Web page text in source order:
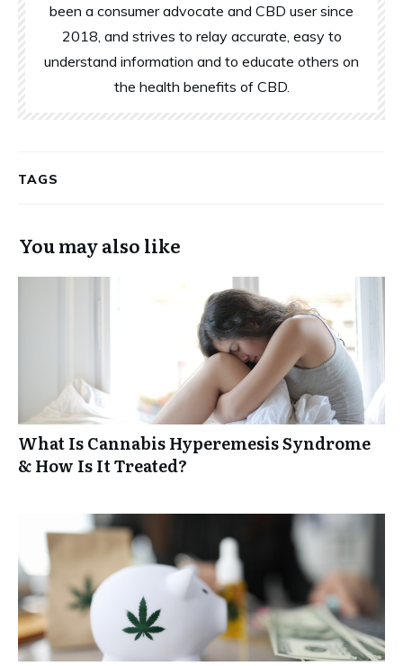
been a consumer advocate and CBD user since
2018, and strives to relay accurate, easy to
understand information and to educate others on
the health benefits of CBD.
TAGS
You may also like
What Is Cannabis Hyperemesis Syndrome
& How Is It Treated?